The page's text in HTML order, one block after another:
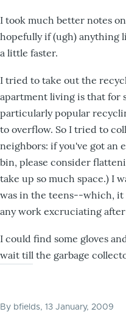
I took much better notes
hopefully if (ugh) anything
a little faster.
I tried to take out the
apartment living is that for
particularly popular
to overflow. So I tried to
neighbors: if you've got an
bin, please consider
take up so much space.) I
was in the teens--which, it
any work excruciating
I could find some gloves
wait till the garbage
By bfields, 13 January, 2009